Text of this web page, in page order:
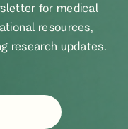
for medical
resources,
research updates.